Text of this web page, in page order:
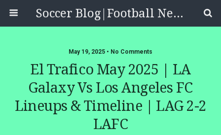
Soccer Blog|Football News, Reviews, Quizzes
May 19, 2025 • No Comments
El Trafico May 2025 | LA
Galaxy Vs Los Angeles FC
Lineups & Timeline | LAG 2-2
LAFC